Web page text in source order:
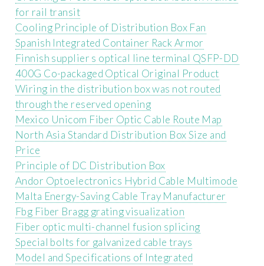
for rail transit
Cooling Principle of Distribution Box Fan
Spanish Integrated Container Rack Armor
Finnish supplier s optical line terminal QSFP-DD
400G Co-packaged Optical Original Product
Wiring in the distribution box was not routed
through the reserved opening
Mexico Unicom Fiber Optic Cable Route Map
North Asia Standard Distribution Box Size and
Price
Principle of DC Distribution Box
Andor Optoelectronics Hybrid Cable Multimode
Malta Energy-Saving Cable Tray Manufacturer
Fbg Fiber Bragg grating visualization
Fiber optic multi-channel fusion splicing
Special bolts for galvanized cable trays
Model and Specifications of Integrated